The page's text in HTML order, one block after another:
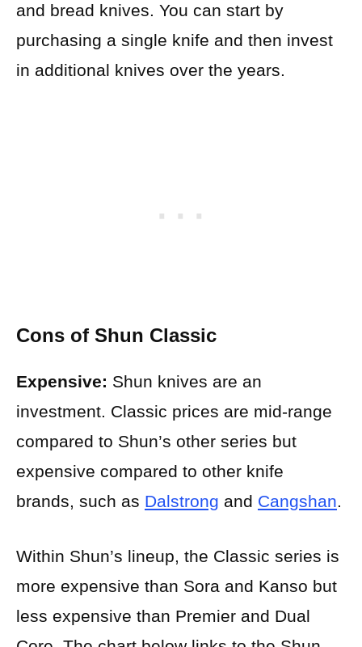
and bread knives. You can start by
purchasing a single knife and then invest
in additional knives over the years.
Cons of Shun Classic
Expensive: Shun knives are an
investment. Classic prices are mid-range
compared to Shun’s other series but
expensive compared to other knife
brands, such as Dalstrong and Cangshan.
Within Shun’s lineup, the Classic series is
more expensive than Sora and Kanso but
less expensive than Premier and Dual